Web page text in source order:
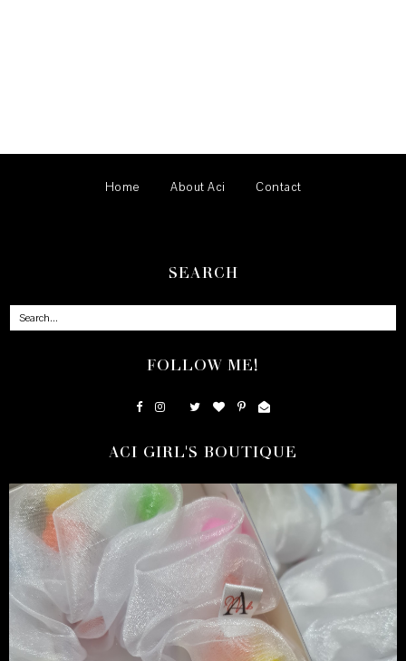
Home About Aci Contact
SEARCH
FOLLOW ME!
ACI GIRL'S BOUTIQUE